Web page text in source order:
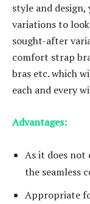
style and
variations to
sought-after
comfort strap
bras etc. which
each and every
Advantages:
As it does not
the seamless
Appropriate